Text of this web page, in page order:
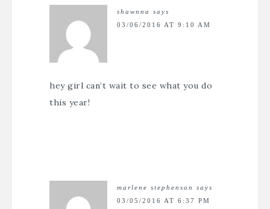
shawnna
says
03/06/2016 AT 9:10 AM
hey girl can’t wait to see what you do
this year!
marlene stephenson
says
03/05/2016 AT 6:37 PM